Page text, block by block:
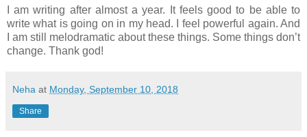
I am writing after almost a year. It feels good to be able to
write what is going on in my head. I feel powerful again. And
I am still melodramatic about these things. Some things don’t
change. Thank god!
Neha at Monday, September 10, 2018
Share